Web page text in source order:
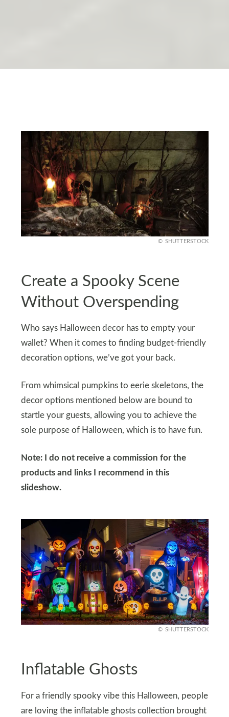
SHUTTERSTOCK
Create a Spooky Scene
Without Overspending
Who says Halloween decor has to empty your
wallet? When it comes to finding budget-friendly
decoration options, we’ve got your back.
From whimsical pumpkins to eerie skeletons, the
decor options mentioned below are bound to
startle your guests, allowing you to achieve the
sole purpose of Halloween, which is to have fun.
Note: I do not receive a commission for the
products and links I recommend in this
slideshow.
SHUTTERSTOCK
Inflatable Ghosts
For a friendly spooky vibe this Halloween, people
are loving the inflatable ghosts collection brought